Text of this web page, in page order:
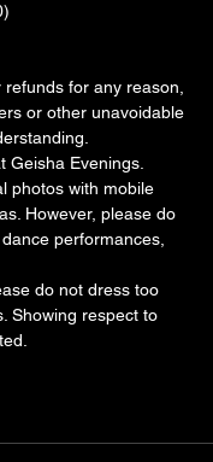
for any reason,
or other unavoidable
Geisha Evenings.
photos with mobile
However, please do
performances,
do not dress too
Showing respect to